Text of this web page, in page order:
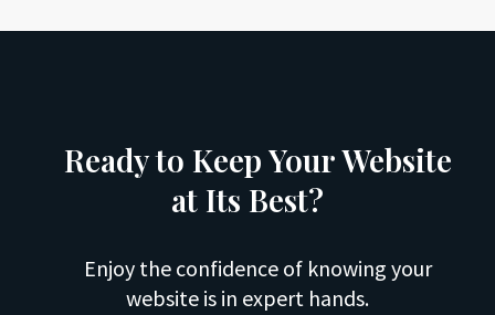
Ready to Keep Your Website
at Its Best?
Enjoy the confidence of knowing your
website is in expert hands.